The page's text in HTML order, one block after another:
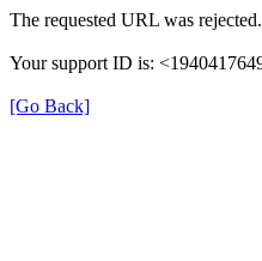
The requested URL was
Your support ID is:
[Go Back]